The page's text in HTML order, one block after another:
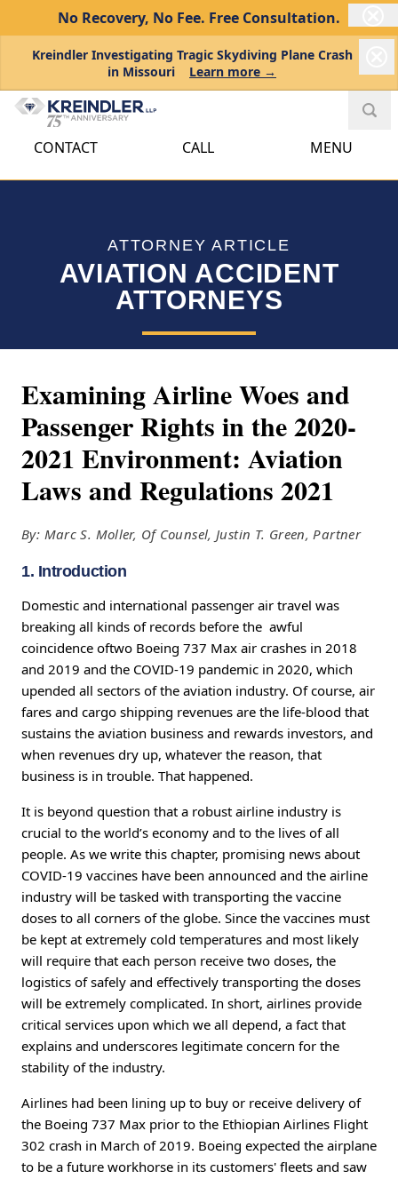
No Recovery, No Fee. Free Consultation.
Kreindler Investigating Tragic Skydiving Plane Crash
in Missouri
Learn more →
CONTACT CALL MENU
ATTORNEY ARTICLE
AVIATION ACCIDENT
ATTORNEYS
Examining Airline Woes and
Passenger Rights in the 2020-
2021 Environment: Aviation
Laws and Regulations 2021
By: Marc S. Moller, Of Counsel, Justin T. Green, Partner
1. Introduction
Domestic and international passenger air travel was
breaking all kinds of records before the awful
coincidence oftwo Boeing 737 Max air crashes in 2018
and 2019 and the COVID-19 pandemic in 2020, which
upended all sectors of the aviation industry. Of course, air
fares and cargo shipping revenues are the life-blood that
sustains the aviation business and rewards investors, and
when revenues dry up, whatever the reason, that
business is in trouble. That happened.
It is beyond question that a robust airline industry is
crucial to the world’s economy and to the lives of all
people. As we write this chapter, promising news about
COVID-19 vaccines have been announced and the airline
industry will be tasked with transporting the vaccine
doses to all corners of the globe. Since the vaccines must
be kept at extremely cold temperatures and most likely
will require that each person receive two doses, the
logistics of safely and effectively transporting the doses
will be extremely complicated. In short, airlines provide
critical services upon which we all depend, a fact that
explains and underscores legitimate concern for the
stability of the industry.
Airlines had been lining up to buy or receive delivery of
the Boeing 737 Max prior to the Ethiopian Airlines Flight
302 crash in March of 2019. Boeing expected the airplane
to be a future workhorse in its customers' fleets and saw